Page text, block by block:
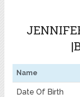
Name
Date Of Birth